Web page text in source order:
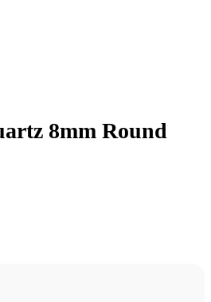
8mm Round